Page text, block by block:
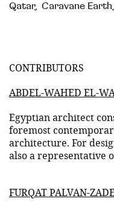
Qatar, Caravane Earth,
CONTRIBUTORS
ABDEL-WAHED EL-
Egyptian architect
foremost
architecture. For
also a representative
FURQAT PALVAN-